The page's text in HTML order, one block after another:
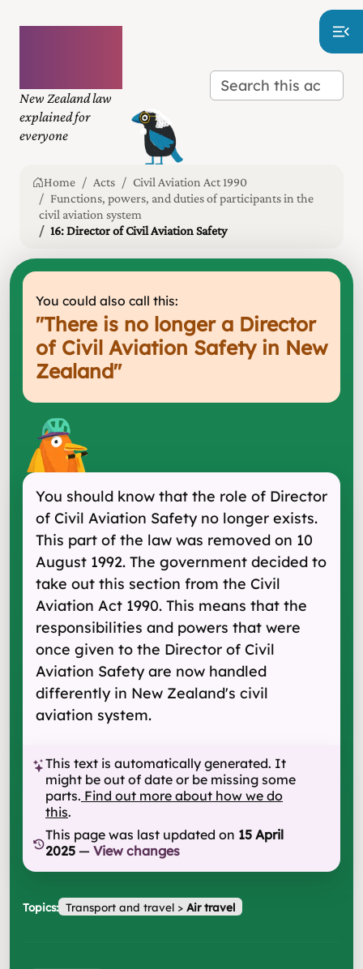
New Zealand law
explained for
everyone
Home Acts
Civil Aviation Act 1990
Functions, powers, and duties of participants in the
civil aviation system
16: Director of Civil Aviation Safety
You could also call this:
"There is no longer a Director
of Civil Aviation Safety in New
Zealand"
You should know that the role of Director
of Civil Aviation Safety no longer exists.
This part of the law was removed on 10
August 1992. The government decided to
take out this section from the Civil
Aviation Act 1990. This means that the
responsibilities and powers that were
once given to the Director of Civil
Aviation Safety are now handled
differently in New Zealand's civil
aviation system.
This text is automatically generated. It
might be out of date or be missing some
parts. Find out more about how we do
this.
This page was last updated on 15 April
2025 — View changes
Topics: Transport and travel> Air travel